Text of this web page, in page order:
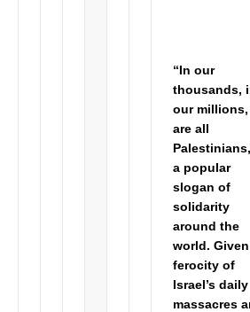
“In our
thousands,
our millions,
are all
a popular
slogan of
solidarity
around the
world.
ferocity of
Israel’s daily
massacres